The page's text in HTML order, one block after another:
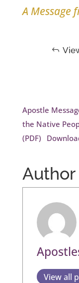
A Message
Apostle
the Native
(PDF)
Author
View all